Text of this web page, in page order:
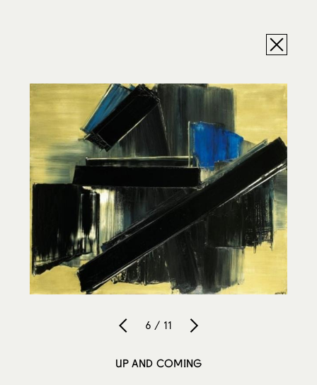
6 / 11
UP AND COMING